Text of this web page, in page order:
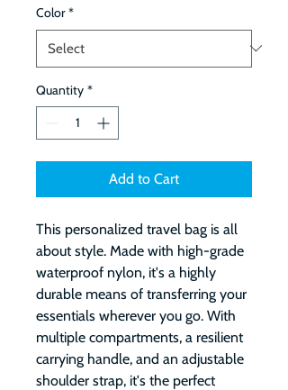
Color *
Quantity *
Add to Cart
This personalized travel bag is all
about style. Made with high-grade
waterproof nylon, it's a highly
durable means of transferring your
essentials wherever you go. With
multiple compartments, a resilient
carrying handle, and an adjustable
shoulder strap, it's the perfect